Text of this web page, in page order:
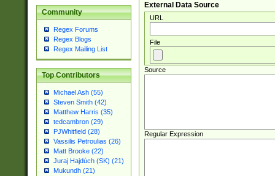
Community
Regex Forums
Regex Blogs
Regex Mailing List
Top Contributors
Michael Ash (55)
Steven Smith (42)
Matthew Harris (35)
tedcambron (29)
PJWhitfield (28)
Vassilis Petroulias (26)
Matt Brooke (22)
Juraj Hajdúch (SK) (21)
Mukundh (21)
External Data Source
URL
File
Source
Regular Expression